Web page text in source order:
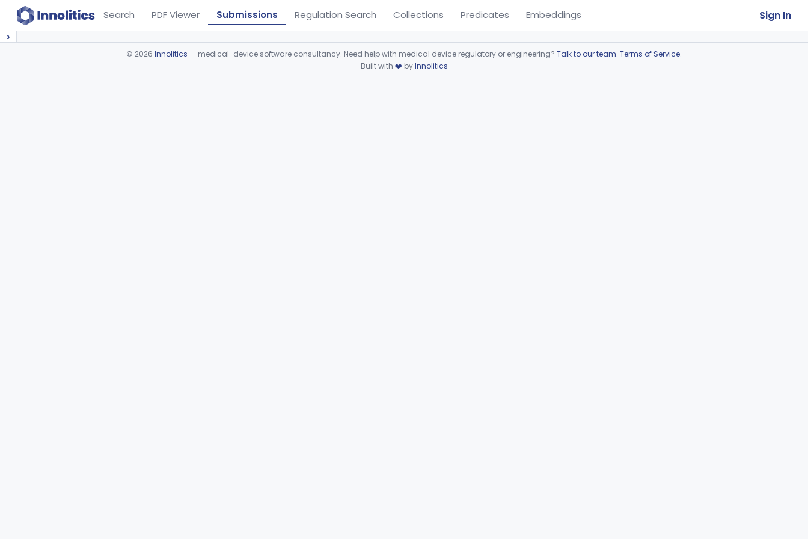
Search PDF Viewer Submissions Regulation Search Collections Predicates Embeddings Sign In
›
© 2026 Innolitics — medical-device software consultancy. Need help with medical device regulatory or engineering? Talk to our team. Terms of Service.
Built with ❤️ byInnolitics